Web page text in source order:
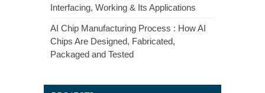
Interfacing, Working & Its Applications
AI Chip Manufacturing Process : How AI
Chips Are Designed, Fabricated,
Packaged and Tested